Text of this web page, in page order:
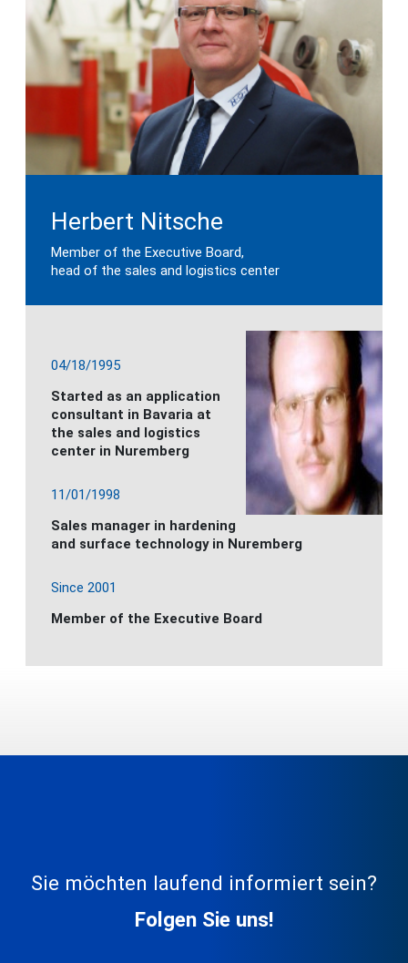
Herbert Nitsche
Member of the Executive Board,
head of the sales and logistics center
04/18/1995
Started as an application
consultant in Bavaria at
the sales and logistics
center in Nuremberg
11/01/1998
Sales manager in hardening
and surface technology in Nuremberg
Since 2001
Member of the Executive Board
Sie möchten laufend informiert sein?
Folgen Sie uns!